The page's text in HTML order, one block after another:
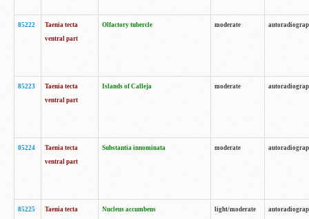
85222
Taenia tecta
ventral part
Olfactory tubercle moderate
85223
Taenia tecta
ventral part
Islands of Calleja moderate
85224
Taenia tecta
ventral part
Substantia innominata moderate
85225
Taenia tecta
Nucleus accumbens light/moderate